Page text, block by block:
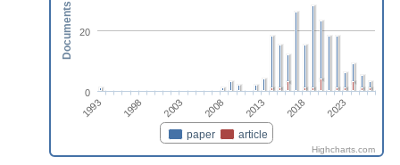
paper article
1993 1998 2003 2008 2013 2018 2023
0
20
Documents
Highcharts.com